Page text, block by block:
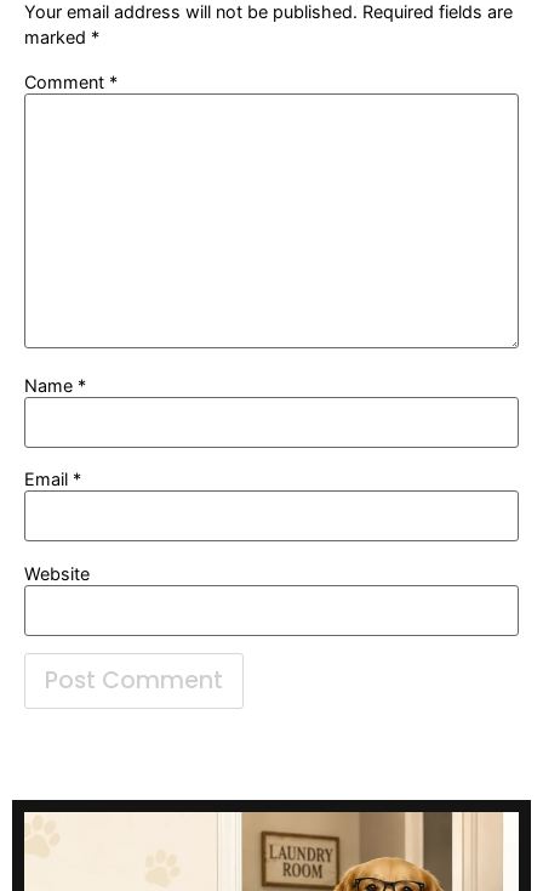
Your email address will not be published. Required fields are
marked *
Comment *
Name *
Email *
Website